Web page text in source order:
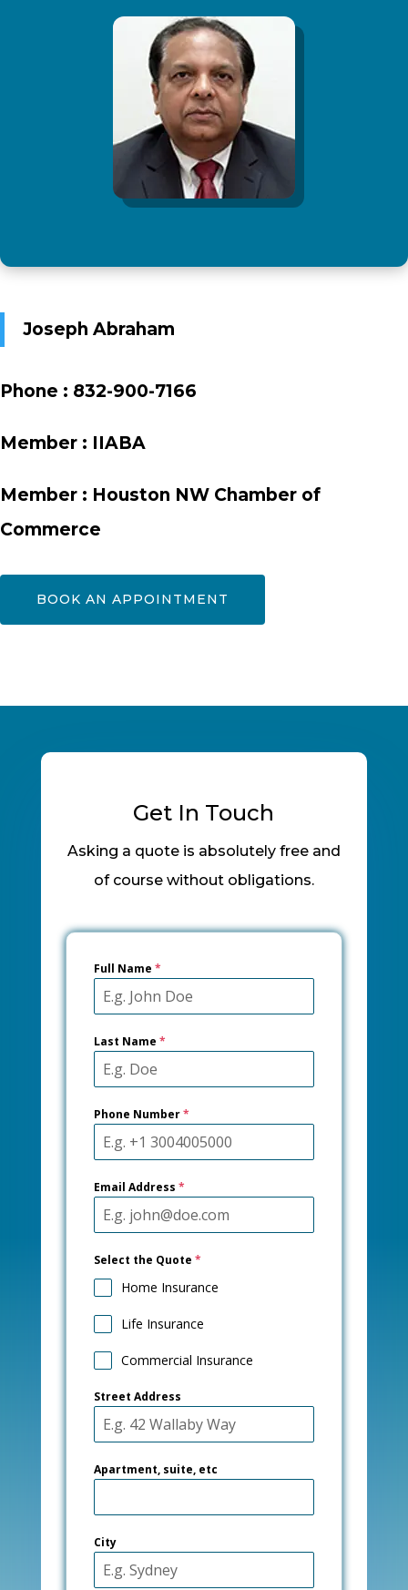
Joseph Abraham
Phone : 832-900-7166
Member : IIABA
Member : Houston NW Chamber of
Commerce
BOOK AN APPOINTMENT
Get In Touch
Asking a quote is absolutely free and
of course without obligations.
Full Name *
Last Name *
Phone Number*
Email Address *
Select the Quote *
Home Insurance
Life Insurance
Commercial Insurance
Street Address
Apartment, suite, etc
City